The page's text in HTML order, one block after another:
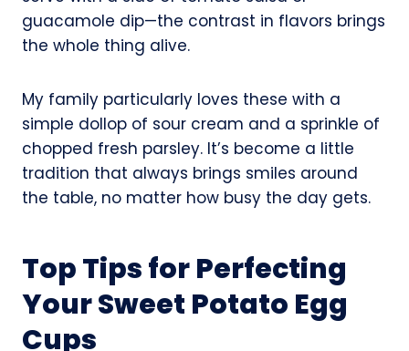
guacamole dip—the contrast in flavors brings
the whole thing alive.
My family particularly loves these with a
simple dollop of sour cream and a sprinkle of
chopped fresh parsley. It’s become a little
tradition that always brings smiles around
the table, no matter how busy the day gets.
Top Tips for Perfecting
Your Sweet Potato Egg
Cups